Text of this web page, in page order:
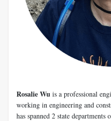
Rosalie Wu is a professional
working in engineering and
has spanned 2 state